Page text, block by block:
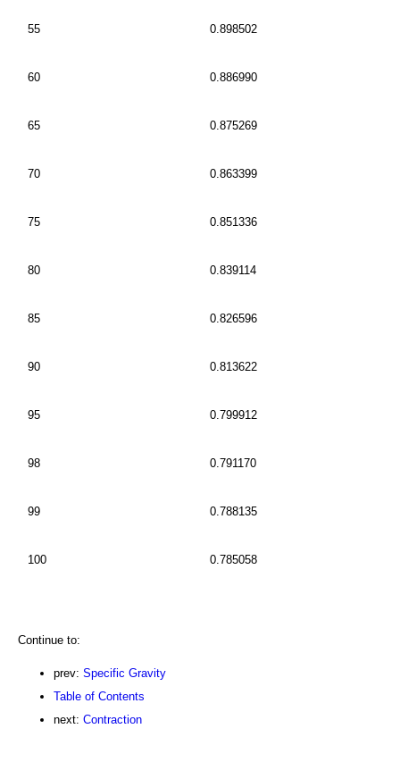
55 0.898502
60 0.886990
65 0.875269
70 0.863399
75 0.851336
80 0.839114
85 0.826596
90 0.813622
95 0.799912
98 0.791170
99 0.788135
100 0.785058
Continue to:
prev: Specific Gravity
Table of Contents
next: Contraction